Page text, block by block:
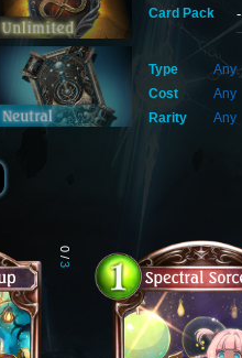
Card Pack
Type Any
Cost
Any
Rarity
Any
0
/
3